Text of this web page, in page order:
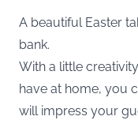
A beautiful Easter
bank.
With a little
have at home, you
will impress your